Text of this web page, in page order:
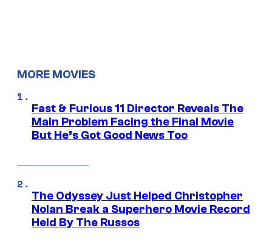
MORE MOVIES
Fast & Furious 11 Director Reveals The
Main Problem Facing the Final Movie
But He’s Got Good News Too
The Odyssey Just Helped Christopher
Nolan Break a Superhero Movie Record
Held By The Russos